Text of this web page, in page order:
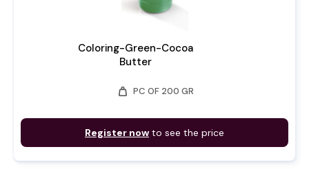
Coloring-Green-Cocoa
Butter
weight PC OF 200 GR
Register now to see the price